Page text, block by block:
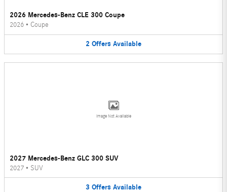
2026 Mercedes-Benz CLE 300 Coupe
2026 • Coupe
2 Offers Available
Image Not Available
2027 Mercedes-Benz GLC 300 SUV
2027 • SUV
3 Offers Available